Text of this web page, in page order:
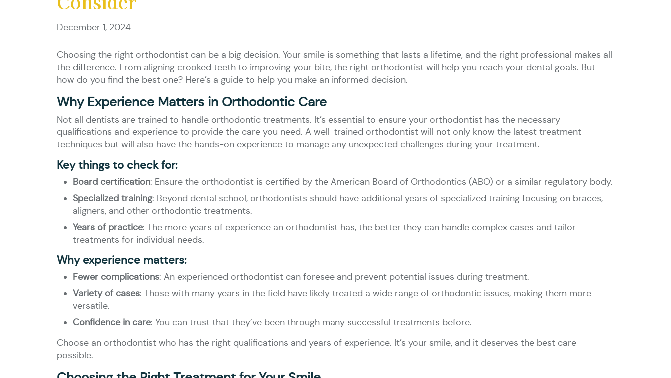
December 1, 2024
Choosing the right orthodontist can be a big decision. Your smile is something that lasts a lifetime, and the right professional makes all
the difference. From aligning crooked teeth to improving your bite, the right orthodontist will help you reach your dental goals. But
how do you find the best one? Here’s a guide to help you make an informed decision.
Why Experience Matters in Orthodontic Care
Not all dentists are trained to handle orthodontic treatments. It’s essential to ensure your orthodontist has the necessary
qualifications and experience to provide the care you need. A well-trained orthodontist will not only know the latest treatment
techniques but will also have the hands-on experience to manage any unexpected challenges during your treatment.
Key things to check for:
Board certification: Ensure the orthodontist is certified by the American Board of Orthodontics (ABO) or a similar regulatory body.
Specialized training: Beyond dental school, orthodontists should have additional years of specialized training focusing on braces,
aligners, and other orthodontic treatments.
Years of practice: The more years of experience an orthodontist has, the better they can handle complex cases and tailor
treatments for individual needs.
Why experience matters:
Fewer complications: An experienced orthodontist can foresee and prevent potential issues during treatment.
Variety of cases: Those with many years in the field have likely treated a wide range of orthodontic issues, making them more
versatile.
Confidence in care: You can trust that they’ve been through many successful treatments before.
Choose an orthodontist who has the right qualifications and years of experience. It’s your smile, and it deserves the best care
possible.